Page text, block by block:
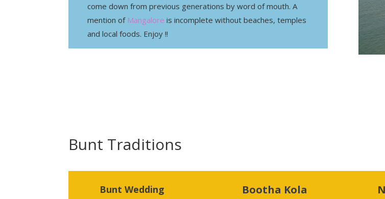
come down from previous generations by word of mouth. A
mention of Mangalore is incomplete without beaches, temples
and local foods. Enjoy !!
Bunt Traditions
Bunt Wedding Bootha Kola